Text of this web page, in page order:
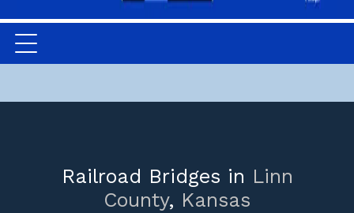
Railroad Bridges in Linn
County, Kansas